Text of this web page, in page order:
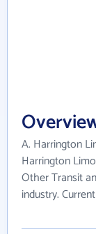
A. Harrington
Harrington
Other Transit
industry.